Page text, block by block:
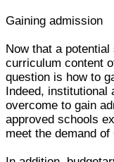
Gaining admission
Now that a
curriculum content
question is how to
Indeed, institutional
overcome to gain
approved schools
meet the demand